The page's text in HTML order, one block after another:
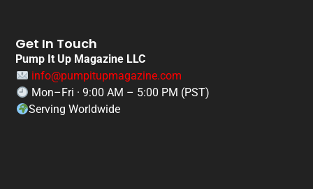
Get In Touch
Pump It Up Magazine LLC
info@pumpitupmagazine.com
Mon–Fri · 9:00 AM – 5:00 PM (PST)
Serving Worldwide